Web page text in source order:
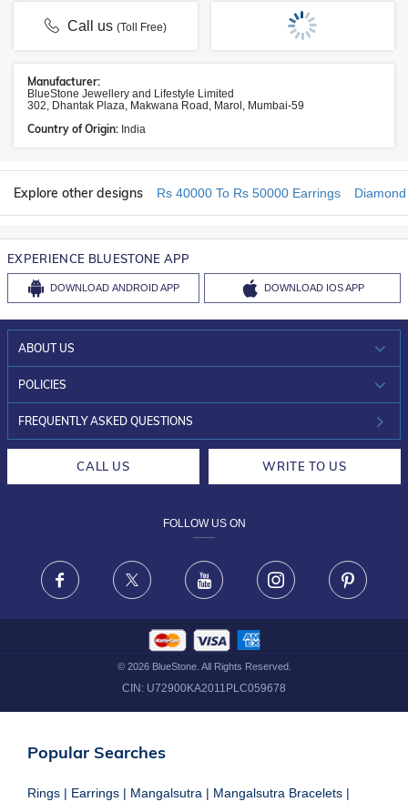
Call us(Toll Free)
Manufacturer:
BlueStone Jewellery and Lifestyle Limited
302, Dhantak Plaza, Makwana Road, Marol, Mumbai-59
Country of Origin: India
Explore other designs Rs 40000 To Rs 50000 Earrings
EXPERIENCE BLUESTONE APP
DOWNLOAD ANDROID APP DOWNLOAD IOS APP
ABOUT US
WHO WE ARE?
INVESTOR RELATIONS
POLICIES
30-DAY RETURNS
FRAUD WARNING DISCLAIMER
FREQUENTLY ASKED QUESTIONS
CALL US WRITE TO US
FOLLOW US ON
Facebook X Youtube Instagram
© 2026BlueStone. All Rights Reserved.
CIN: U72900KA2011PLC059678
Popular Searches
Rings | Earrings | Mangalsutra | Mangalsutra Bracelets |